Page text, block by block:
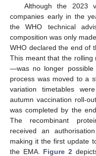
Although the 2023
companies early in the
the WHO technical
composition was only
WHO declared the end of
This meant that the
—was no longer
process was moved to a
variation timetables
autumn vaccination roll-
was completed by the
The recombinant
received an
making it the first update
the EMA. Figure 2